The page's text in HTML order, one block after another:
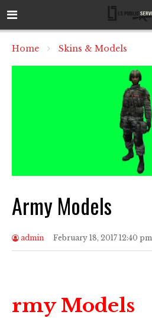
Home Skins & Models
Army Models
admin February 18, 2017 12:40 pm
rmy Models